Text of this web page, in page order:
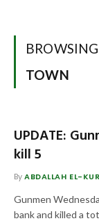
TOWN
UPDATE:
kill 5
ByABDALLAH EL-
Gunmen
bank and killed a